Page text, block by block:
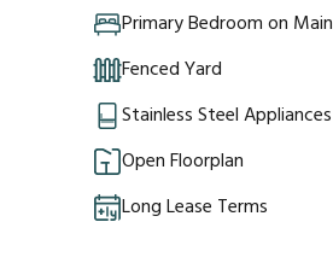
Primary Bedroom on Main
Fenced Yard
Stainless Steel Appliances
Open Floorplan
Long Lease Terms